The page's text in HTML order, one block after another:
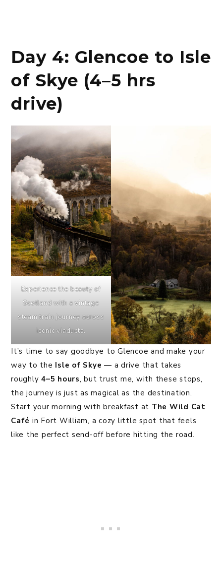
Day 4: Glencoe to Isle
of Skye (4–5 hrs
drive)
Experience the beauty of
Scotland with a vintage
steam train journey across
iconic viaducts.
It’s time to say goodbye to Glencoe and make your
way to the Isle of Skye — a drive that takes
roughly 4–5 hours, but trust me, with these stops,
the journey is just as magical as the destination.
Start your morning with breakfast at The Wild Cat
Café in Fort William, a cozy little spot that feels
like the perfect send-off before hitting the road.